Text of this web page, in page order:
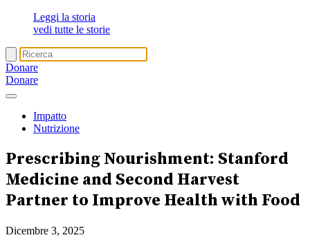
Leggi la storia
vedi tutte le storie
Donare
Donare
Impatto
Nutrizione
Prescribing Nourishment: Stanford
Medicine and Second Harvest
Partner to Improve Health with Food
Dicembre 3, 2025